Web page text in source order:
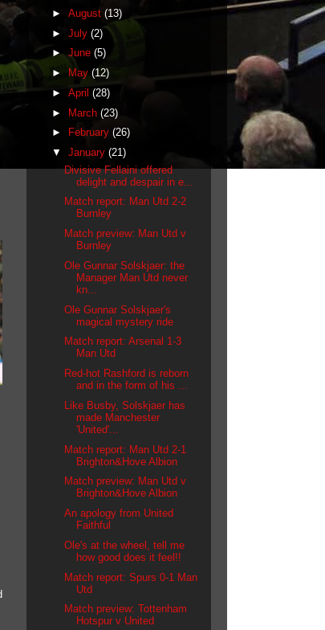
► August (13)
► July (2)
► June (5)
►
May (12)
► April (28)
► March (23)
►
February (26)
▼ January (21)
Divisive Fellaini offered
delight and despair in e...
Match report: Man Utd 2-2
Burnley
Match preview: Man Utd v
Burnley
Ole Gunnar Solskjaer: the
Manager Man Utd never
kn...
Ole Gunnar Solskjaer's
magical mystery ride
Match report: Arsenal 1-3
Man Utd
Red-hot Rashford is reborn
and in the form of his ...
Like Busby, Solskjaer has
made Manchester
'United'...
Match report: Man Utd 2-1
Brighton&Hove Albion
Match preview: Man Utd v
Brighton&Hove Albion
An apology from United
Faithful
Ole's at the wheel, tell me
how good does it feel!!
Match report: Spurs 0-1 Man
Utd
Match preview: Tottenham
Hotspur v United